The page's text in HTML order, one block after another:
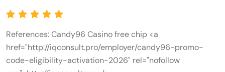
References: Candy96 Casino free chip <a
href="http://iqconsult.pro/employer/candy96-promo-
code-eligibility-activation-2026" rel="nofollow